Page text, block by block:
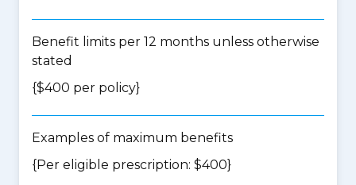
Benefit limits per 12 months unless otherwise
stated
{$400 per policy}
Examples of maximum benefits
{Per eligible prescription: $400}